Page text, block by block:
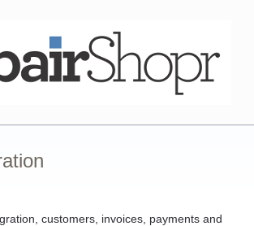
customers, invoices, payments and